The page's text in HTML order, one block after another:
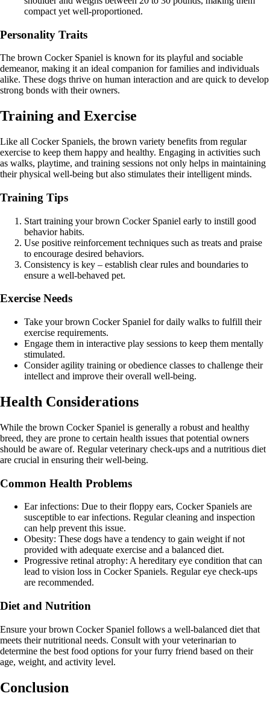
compact yet well-proportioned.
Personality Traits
The brown Cocker Spaniel is known for its playful and sociable
demeanor, making it an ideal companion for families and individuals
alike. These dogs thrive on human interaction and are quick to develop
strong bonds with their owners.
Training and Exercise
Like all Cocker Spaniels, the brown variety benefits from regular
exercise to keep them happy and healthy. Engaging in activities such
as walks, playtime, and training sessions not only helps in maintaining
their physical well-being but also stimulates their intelligent minds.
Training Tips
Start training your brown Cocker Spaniel early to instill good
behavior habits.
Use positive reinforcement techniques such as treats and praise
to encourage desired behaviors.
Consistency is key – establish clear rules and boundaries to
ensure a well-behaved pet.
Exercise Needs
Take your brown Cocker Spaniel for daily walks to fulfill their
exercise requirements.
Engage them in interactive play sessions to keep them mentally
stimulated.
Consider agility training or obedience classes to challenge their
intellect and improve their overall well-being.
Health Considerations
While the brown Cocker Spaniel is generally a robust and healthy
breed, they are prone to certain health issues that potential owners
should be aware of. Regular veterinary check-ups and a nutritious diet
are crucial in ensuring their well-being.
Common Health Problems
Ear infections: Due to their floppy ears, Cocker Spaniels are
susceptible to ear infections. Regular cleaning and inspection
can help prevent this issue.
Obesity: These dogs have a tendency to gain weight if not
provided with adequate exercise and a balanced diet.
Progressive retinal atrophy: A hereditary eye condition that can
lead to vision loss in Cocker Spaniels. Regular eye check-ups
are recommended.
Diet and Nutrition
Ensure your brown Cocker Spaniel follows a well-balanced diet that
meets their nutritional needs. Consult with your veterinarian to
determine the best food options for your furry friend based on their
age, weight, and activity level.
Conclusion